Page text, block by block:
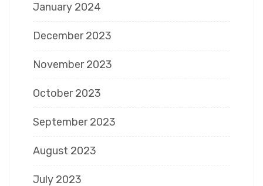
January 2024
December 2023
November 2023
October 2023
September 2023
August 2023
July 2023